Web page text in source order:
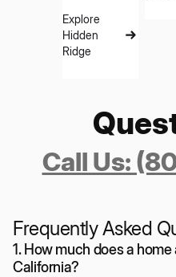
Explore
Hidden
Ridge
Call Us:
Frequently Asked
1. How much does a
California?